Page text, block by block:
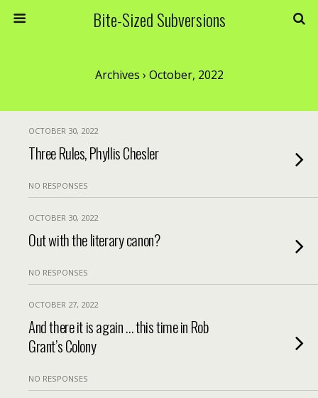
Bite-Sized Subversions
Archives › October, 2022
OCTOBER 30, 2022
Three Rules, Phyllis Chesler
NO RESPONSES
OCTOBER 30, 2022
Out with the literary canon?
NO RESPONSES
OCTOBER 27, 2022
And there it is again … this time in Rob
Grant’s Colony
NO RESPONSES